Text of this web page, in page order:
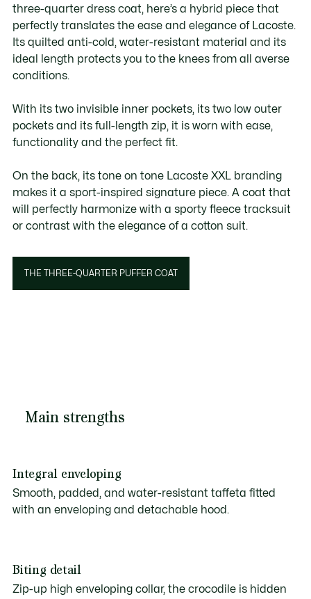
three-quarter dress coat, here’s a hybrid piece that
perfectly translates the ease and elegance of Lacoste.
Its quilted anti-cold, water-resistant material and its
ideal length protects you to the knees from all averse
conditions. ​
With its two invisible inner pockets, its two low outer
pockets and its full-length zip, it is worn with ease,
functionality and the perfect fit.
On the back, its tone on tone Lacoste XXL branding
makes it a sport-inspired signature piece. A coat that
will perfectly harmonize with a sporty fleece tracksuit
or contrast with the elegance of a cotton suit.
THE THREE-QUARTER PUFFER COAT
Main strengths
Integral enveloping
Smooth, padded, and water-resistant taffeta fitted
with an enveloping and detachable hood.
Biting detail
Zip-up high enveloping collar, the crocodile is hidden